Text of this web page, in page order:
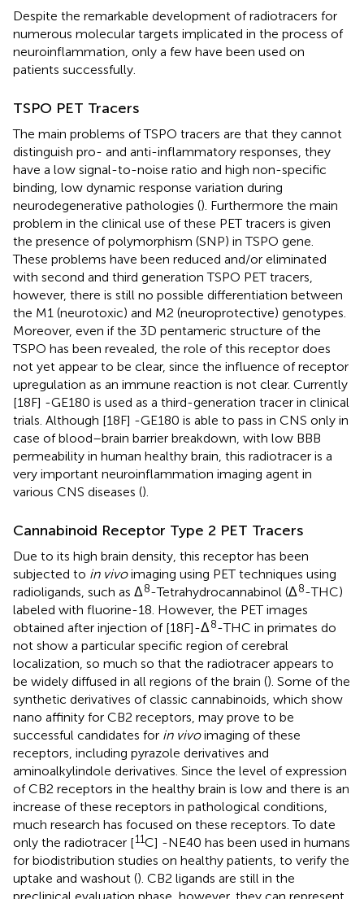
Despite the remarkable development of radiotracers for
numerous molecular targets implicated in the process of
neuroinflammation, only a few have been used on
patients successfully.
TSPO PET Tracers
The main problems of TSPO tracers are that they cannot
distinguish pro- and anti-inflammatory responses, they
have a low signal-to-noise ratio and high non-specific
binding, low dynamic response variation during
neurodegenerative pathologies (). Furthermore the main
problem in the clinical use of these PET tracers is given
the presence of polymorphism (SNP) in TSPO gene.
These problems have been reduced and/or eliminated
with second and third generation TSPO PET tracers,
however, there is still no possible differentiation between
the M1 (neurotoxic) and M2 (neuroprotective) genotypes.
Moreover, even if the 3D pentameric structure of the
TSPO has been revealed, the role of this receptor does
not yet appear to be clear, since the influence of receptor
upregulation as an immune reaction is not clear. Currently
[18F] -GE180 is used as a third-generation tracer in clinical
trials. Although [18F] -GE180 is able to pass in CNS only in
case of blood–brain barrier breakdown, with low BBB
permeability in human healthy brain, this radiotracer is a
very important neuroinflammation imaging agent in
various CNS diseases ().
Cannabinoid Receptor Type 2 PET Tracers
Due to its high brain density, this receptor has been
subjected to in vivoimaging using PET techniques using
radioligands, such as Δ8-Tetrahydrocannabinol (Δ8-THC)
labeled with fluorine-18. However, the PET images
obtained after injection of [18F]-Δ8-THC in primates do
not show a particular specific region of cerebral
localization, so much so that the radiotracer appears to
be widely diffused in all regions of the brain (). Some of the
synthetic derivatives of classic cannabinoids, which show
nano affinity for CB2 receptors, may prove to be
successful candidates for in vivoimaging of these
receptors, including pyrazole derivatives and
aminoalkylindole derivatives. Since the level of expression
of CB2 receptors in the healthy brain is low and there is an
increase of these receptors in pathological conditions,
much research has focused on these receptors. To date
only the radiotracer [11C] -NE40 has been used in humans
for biodistribution studies on healthy patients, to verify the
uptake and washout (). CB2 ligands are still in the
preclinical evaluation phase, however, they can represent